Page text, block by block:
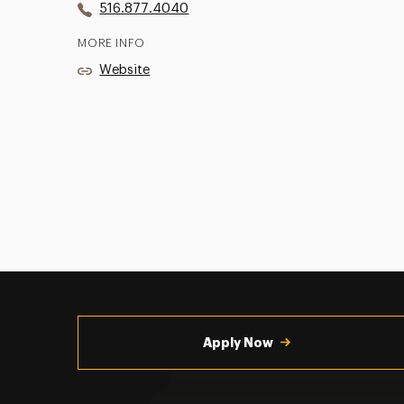
516.877.4040
MORE INFO
Website
Apply Now